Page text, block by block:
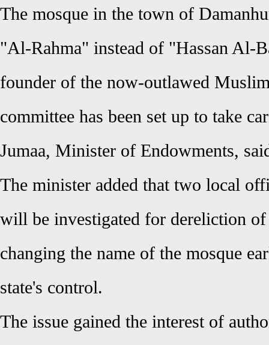
The mosque in the town of
"Al-Rahma" instead of "Hassan Al-
founder of the now-outlawed
committee has been set up to take
Jumaa, Minister of Endowments,
The minister added that two local
will be investigated for dereliction
changing the name of the mosque
state's control.
The issue gained the interest of